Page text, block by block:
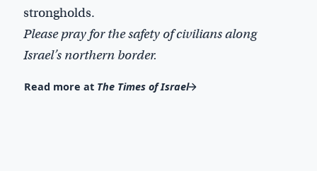
strongholds.
Please pray for the safety of civilians along
Israel’s northern border.
Read more at The Times of Israel